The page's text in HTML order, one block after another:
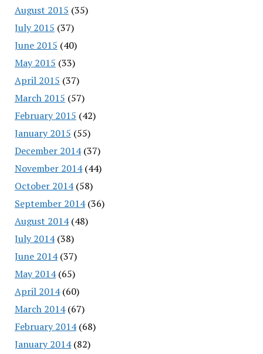
August 2015 (35)
July 2015 (37)
June 2015 (40)
May 2015 (33)
April 2015 (37)
March 2015 (57)
February 2015 (42)
January 2015 (55)
December 2014(37)
November 2014(44)
October 2014(58)
September 2014(36)
August 2014(48)
July 2014(38)
June 2014(37)
May 2014(65)
April 2014(60)
March 2014(67)
February 2014(68)
January 2014(82)